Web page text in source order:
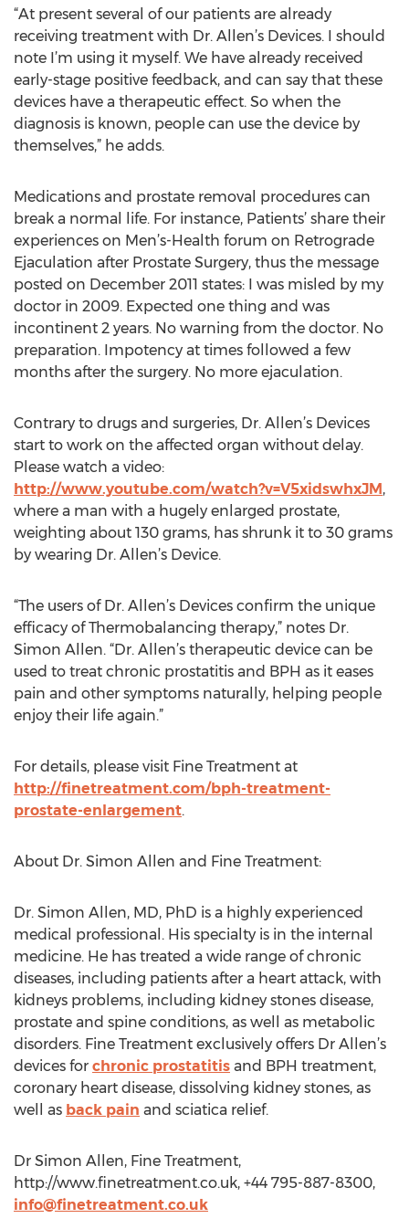
“At present several of our patients are already
receiving treatment with Dr. Allen’s Devices. I should
note I’m using it myself. We have already received
early-stage positive feedback, and can say that these
devices have a therapeutic effect. So when the
diagnosis is known, people can use the device by
themselves,” he adds.
Medications and prostate removal procedures can
break a normal life. For instance, Patients’ share their
experiences on Men’s-Health forum on Retrograde
Ejaculation after Prostate Surgery, thus the message
posted on December 2011 states: I was misled by my
doctor in 2009. Expected one thing and was
incontinent 2 years. No warning from the doctor. No
preparation. Impotency at times followed a few
months after the surgery. No more ejaculation.
Contrary to drugs and surgeries, Dr. Allen’s Devices
start to work on the affected organ without delay.
Please watch a video:
http://www.youtube.com/watch?v=V5xidswhxJM,
where a man with a hugely enlarged prostate,
weighting about 130 grams, has shrunk it to 30 grams
by wearing Dr. Allen’s Device.
“The users of Dr. Allen’s Devices confirm the unique
efficacy of Thermobalancing therapy,” notes Dr.
Simon Allen. “Dr. Allen’s therapeutic device can be
used to treat chronic prostatitis and BPH as it eases
pain and other symptoms naturally, helping people
enjoy their life again.”
For details, please visit Fine Treatment at
http://finetreatment.com/bph-treatment-
prostate-enlargement.
About Dr. Simon Allen and Fine Treatment:
Dr. Simon Allen, MD, PhD is a highly experienced
medical professional. His specialty is in the internal
medicine. He has treated a wide range of chronic
diseases, including patients after a heart attack, with
kidneys problems, including kidney stones disease,
prostate and spine conditions, as well as metabolic
disorders. Fine Treatment exclusively offers Dr Allen’s
devices for chronic prostatitis and BPH treatment,
coronary heart disease, dissolving kidney stones, as
well as back pain and sciatica relief.
Dr Simon Allen, Fine Treatment,
http://www.finetreatment.co.uk, +44 795-887-8300,
info@finetreatment.co.uk